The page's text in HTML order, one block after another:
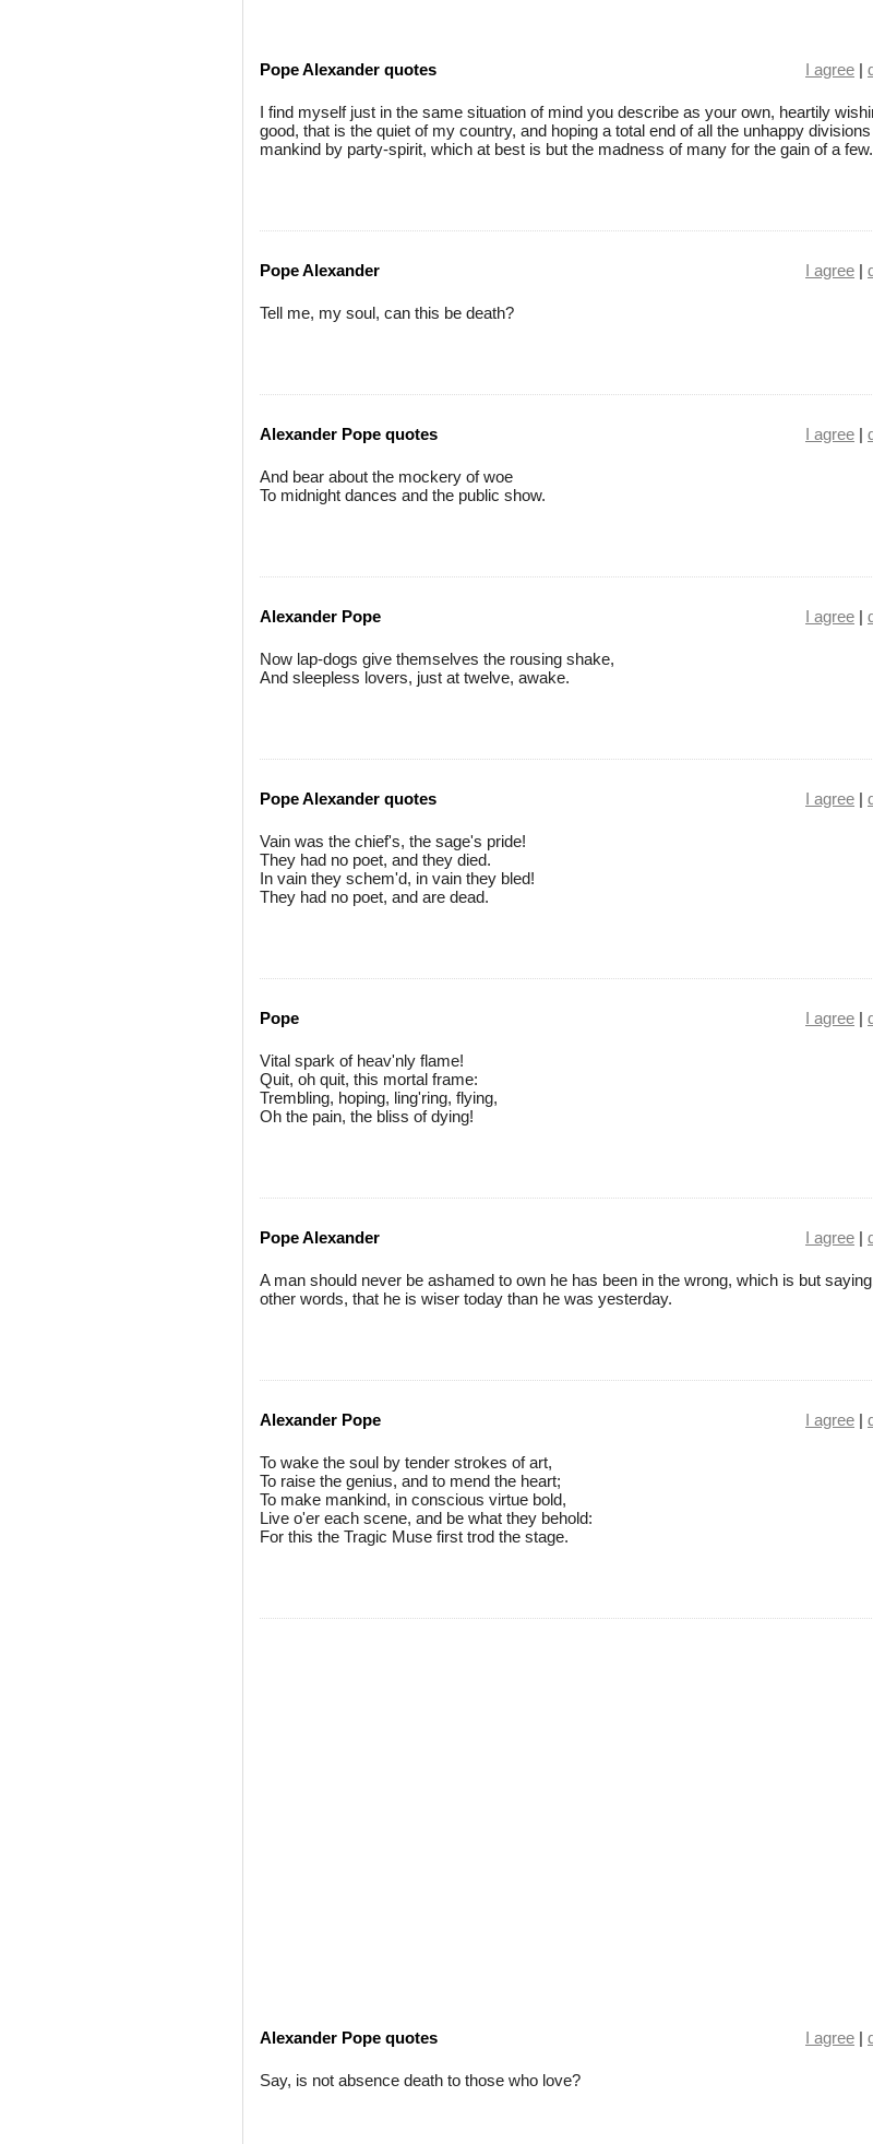
Pope Alexander quotes I agree |
I find myself just in the same situation of mind you describe as your own, heartily
good, that is the quiet of my country, and hoping a total end of all the unhappy
mankind by party-spirit, which at best is but the madness of many for the gain of a few.
Pope Alexander I agree |
Tell me, my soul, can this be death?
Alexander Pope quotes I agree |
And bear about the mockery of woe
To midnight dances and the public show.
Alexander Pope I agree |
Now lap-dogs give themselves the rousing shake,
And sleepless lovers, just at twelve, awake.
Pope Alexander quotes I agree |
Vain was the chief's, the sage's pride!
They had no poet, and they died.
In vain they schem'd, in vain they bled!
They had no poet, and are dead.
Pope I agree |
Vital spark of heav'nly flame!
Quit, oh quit, this mortal frame:
Trembling, hoping, ling'ring, flying,
Oh the pain, the bliss of dying!
Pope Alexander I agree |
A man should never be ashamed to own he has been in the wrong, which is but
other words, that he is wiser today than he was yesterday.
Alexander Pope I agree |
To wake the soul by tender strokes of art,
To raise the genius, and to mend the heart;
To make mankind, in conscious virtue bold,
Live o'er each scene, and be what they behold:
For this the Tragic Muse first trod the stage.
Alexander Pope quotes I agree |
Say, is not absence death to those who love?